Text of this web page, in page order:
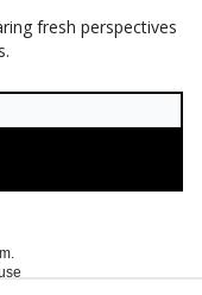
fresh perspectives